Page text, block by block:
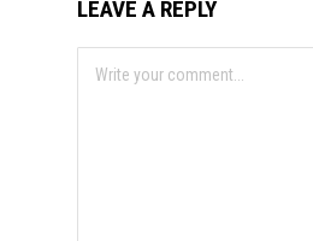
LEAVE A REPLY